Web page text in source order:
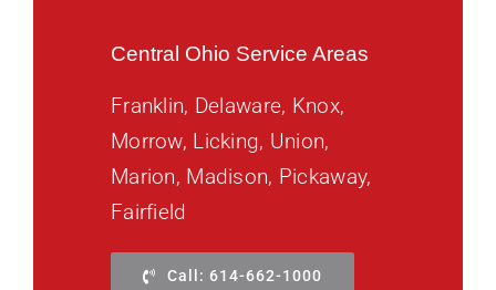
Central Ohio Service Areas
Franklin, Delaware, Knox,
Morrow, Licking, Union,
Marion, Madison, Pickaway,
Fairfield
Call: 614-662-1000